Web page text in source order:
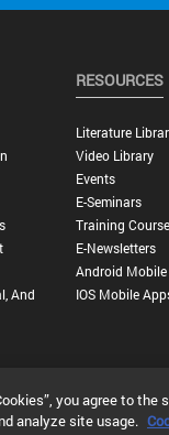
And
RESOURCES
Literature
Video Library
Events
E-Seminars
Training
E-Newsletters
Android
IOS Mobile
of Use |Contact Us |
you agree to
analyze site usage.